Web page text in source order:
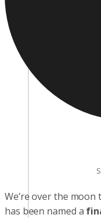
We’re over the
has been named a